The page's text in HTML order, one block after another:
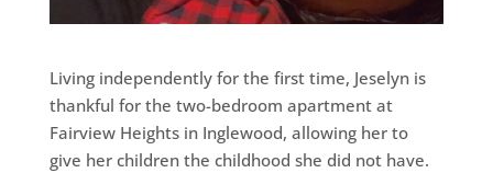
Living independently for the first time, Jeselyn is
thankful for the two-bedroom apartment at
Fairview Heights in Inglewood, allowing her to
give her children the childhood she did not have.